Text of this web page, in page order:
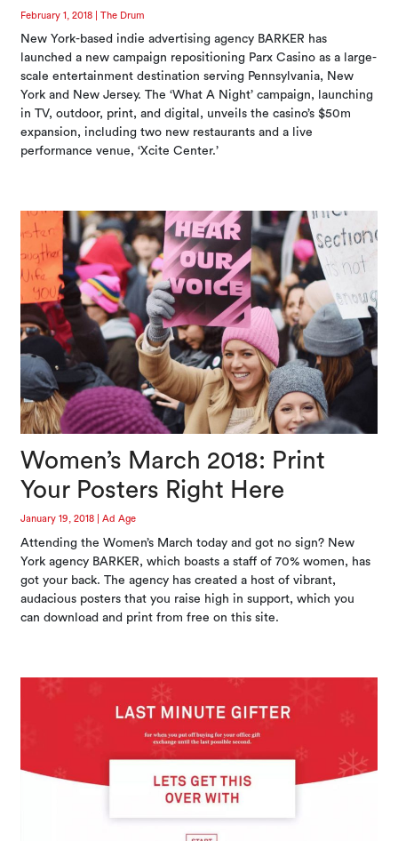
February 1, 2018 |The Drum
New York-based indie advertising agency BARKER has
launched a new campaign repositioning Parx Casino as a large-
scale entertainment destination serving Pennsylvania, New
York and New Jersey. The ‘What A Night’ campaign, launching
in TV, outdoor, print, and digital, unveils the casino’s $50m
expansion, including two new restaurants and a live
performance venue, ‘Xcite Center.’
Women’s March 2018: Print
Your Posters Right Here
January 19, 2018 |Ad Age
Attending the Women’s March today and got no sign? New
York agency BARKER, which boasts a staff of 70% women, has
got your back. The agency has created a host of vibrant,
audacious posters that you raise high in support, which you
can download and print from free on this site.